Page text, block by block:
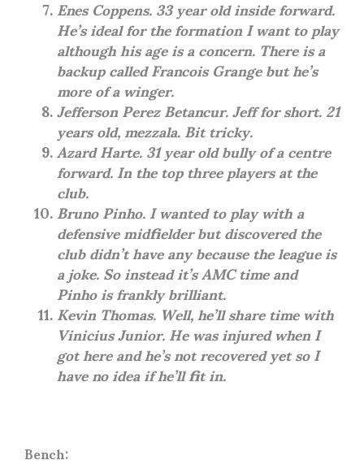
He’s ideal for the formation I want to play
although his age is a concern. There is a
backup called Francois Grange but he’s
more of a winger.
Jefferson Perez Betancur. Jeff for short. 21
years old, mezzala. Bit tricky.
Azard Harte. 31 year old bully of a centre
forward. In the top three players at the
club.
Bruno Pinho. I wanted to play with a
defensive midfielder but discovered the
club didn’t have any because the league is
a joke. So instead it’s AMC time and
Pinho is frankly brilliant.
Kevin Thomas. Well, he’ll share time with
Vinicius Junior. He was injured when I
got here and he’s not recovered yet so I
have no idea if he’ll fit in.
Bench: